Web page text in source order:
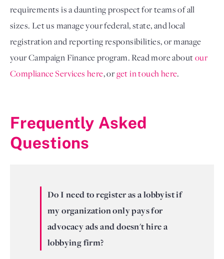
requirements is a daunting prospect for teams of all
sizes. Let us manage your federal, state, and local
registration and reporting responsibilities, or manage
your Campaign Finance program. Read more aboutour
Compliance Services here, orget in touch here.
Frequently Asked
Questions
Do I need to register as a lobbyist if
my organization only pays for
advocacy ads and doesn't hire a
lobbying firm?